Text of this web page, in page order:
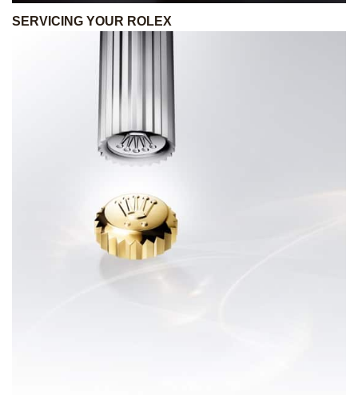
SERVICING YOUR ROLEX